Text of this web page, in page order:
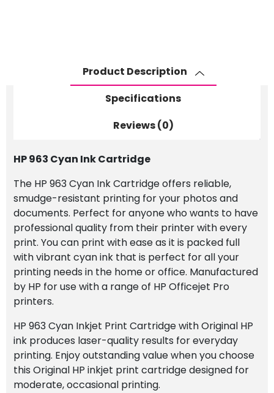
Product Description
Specifications
Reviews (0)
HP 963 Cyan Ink Cartridge
The HP 963 Cyan Ink Cartridge offers reliable,
smudge-resistant printing for your photos and
documents. Perfect for anyone who wants to have
professional quality from their printer with every
print. You can print with ease as it is packed full
with vibrant cyan ink that is perfect for all your
printing needs in the home or office. Manufactured
by HP for use with a range of HP Officejet Pro
printers.
HP 963 Cyan Inkjet Print Cartridge with Original HP
ink produces laser-quality results for everyday
printing. Enjoy outstanding value when you choose
this Original HP inkjet print cartridge designed for
moderate, occasional printing.